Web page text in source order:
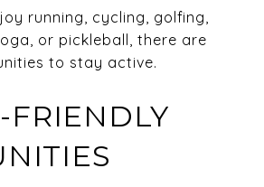
running, cycling, golfing,
or pickleball, there are
to stay active.
FRIENDLY